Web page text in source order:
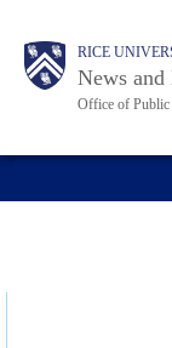
main
Body RICE
News
Office of
Nav